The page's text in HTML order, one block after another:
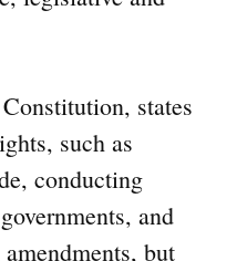
states
such as
conducting
and
but